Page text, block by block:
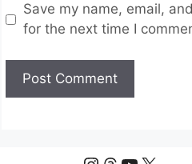
Save my name, email,
for the next time I